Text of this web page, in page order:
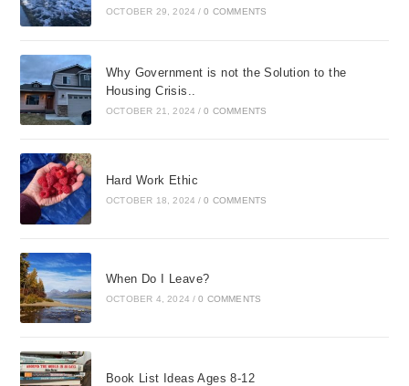
OCTOBER 29, 2024 / 0 COMMENTS
Why Government is not the Solution to the
Housing Crisis..
OCTOBER 21, 2024 / 0 COMMENTS
Hard Work Ethic
OCTOBER 18, 2024 / 0 COMMENTS
When Do I Leave?
OCTOBER 4, 2024 / 0 COMMENTS
Book List Ideas Ages 8-12